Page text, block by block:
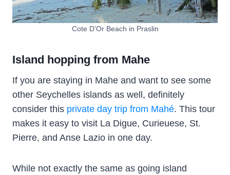
Cote D’Or Beach in Praslin
Island hopping from Mahe
If you are staying in Mahe and want to see some
other Seychelles islands as well, definitely
consider this private day trip from Mahé. This tour
makes it easy to visit La Digue, Curieuese, St.
Pierre, and Anse Lazio in one day.
While not exactly the same as going island